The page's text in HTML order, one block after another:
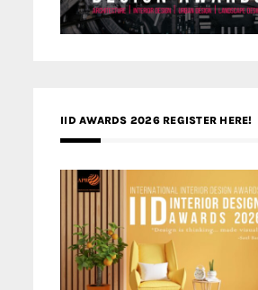
IID AWARDS 2026 REGISTER HERE!